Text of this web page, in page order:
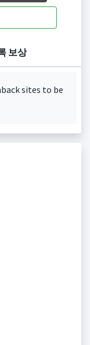
보상
sites to be